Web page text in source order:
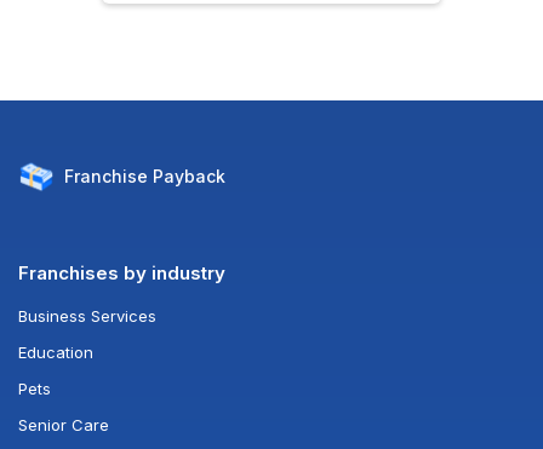
Franchise Payback
Franchises by industry
Business Services
Education
Pets
Senior Care